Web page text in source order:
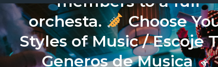
orchesta.
Choose
Styles of Music / Escoje
Generos de Musica